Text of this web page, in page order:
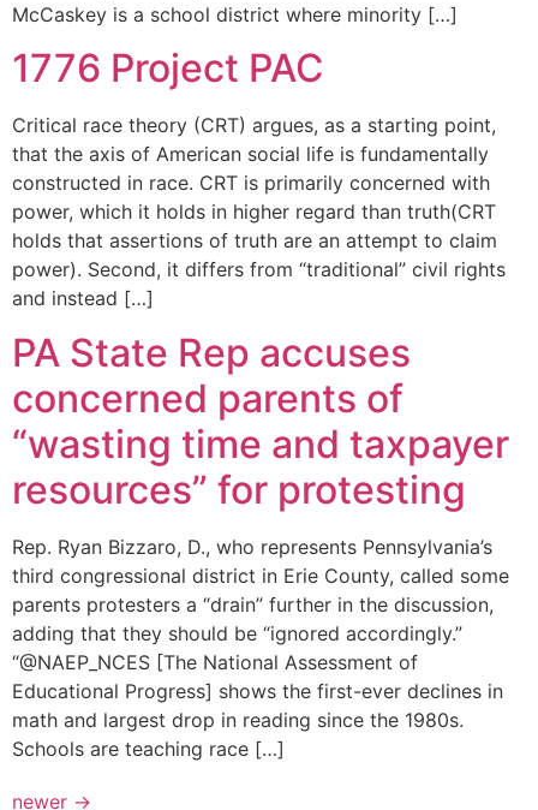
McCaskey is a school district where minority […]
1776 Project PAC
Critical race theory (CRT) argues, as a starting point,
that the axis of American social life is fundamentally
constructed in race. CRT is primarily concerned with
power, which it holds in higher regard than truth(CRT
holds that assertions of truth are an attempt to claim
power). Second, it differs from “traditional” civil rights
and instead […]
PA State Rep accuses
concerned parents of
“wasting time and taxpayer
resources” for protesting
Rep. Ryan Bizzaro, D., who represents Pennsylvania’s
third congressional district in Erie County, called some
parents protesters a “drain” further in the discussion,
adding that they should be “ignored accordingly.”
“@NAEP_NCES [The National Assessment of
Educational Progress] shows the first-ever declines in
math and largest drop in reading since the 1980s.
Schools are teaching race […]
newer →